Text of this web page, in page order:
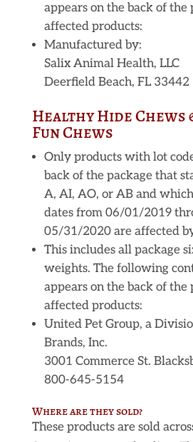
appears on the back of the
affected products:
Manufactured by:
Salix Animal Health, LLC
Deerfield Beach, FL 33442
Healthy Hide Chews
Fun Chews
Only products with lot
back of the package that
A, AI, AO, or AB and
dates from 06/01/2019
05/31/2020 are affected
This includes all package
weights. The following
appears on the back of the
affected products:
United Pet Group, a
Brands, Inc.
3001 Commerce St.
800-645-5154
Where are they sold?
These products are sold